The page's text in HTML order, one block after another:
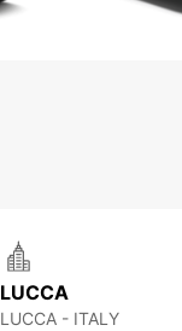
LUCCA
LUCCA - ITALY